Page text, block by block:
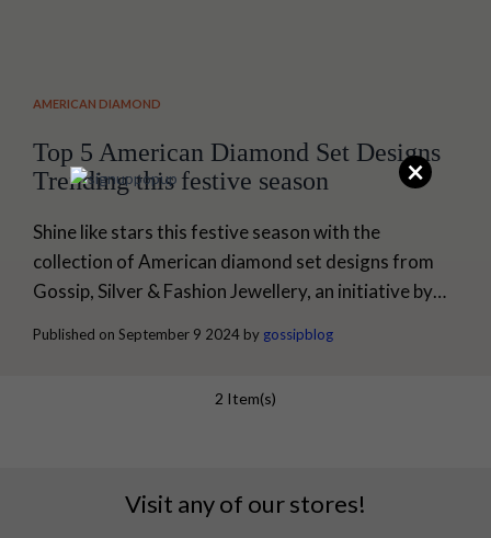
AMERICAN DIAMOND
Top 5 American Diamond Set Designs
Trending this festive season
Shine like stars this festive season with the
collection of American diamond set designs from
Gossip, Silver & Fashion Jewellery, an initiative by
season with a stunning array of American diamond
Published on September 9 2024 by gossipblog
2 Item(s)
Visit any of our stores!
×